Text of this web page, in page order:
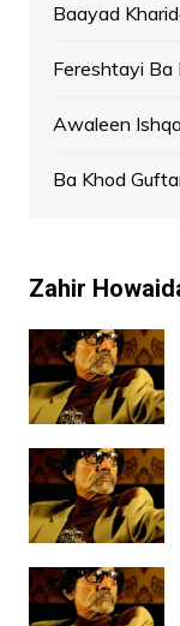
Baayad
Fereshtayi Ba
Awaleen
Ba Khod
Zahir